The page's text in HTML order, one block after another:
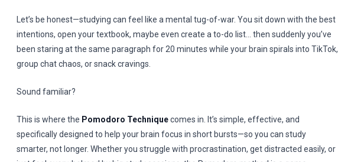
Let’s be honest—studying can feel like a mental tug-of-war. You sit down with the best
intentions, open your textbook, maybe even create a to-do list… then suddenly you’ve
been staring at the same paragraph for 20 minutes while your brain spirals into TikTok,
group chat chaos, or snack cravings.
Sound familiar?
This is where the Pomodoro Techniquecomes in. It’s simple, effective, and
specifically designed to help your brain focus in short bursts—so you can study
smarter, not longer. Whether you struggle with procrastination, get distracted easily, or